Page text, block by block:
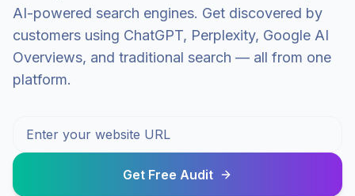
AI-powered search engines. Get discovered by
customers using ChatGPT, Perplexity, Google AI
Overviews, and traditional search — all from one
platform.
Get Free Audit